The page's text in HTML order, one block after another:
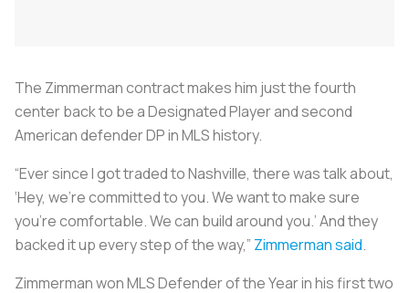
The Zimmerman contract makes him just the fourth
center back to be a Designated Player and second
American defender DP in MLS history.
“Ever since I got traded to Nashville, there was talk about,
‘Hey, we’re committed to you. We want to make sure
you're comfortable. We can build around you.’ And they
backed it up every step of the way,” Zimmerman said.
Zimmerman won MLS Defender of the Year in his first two